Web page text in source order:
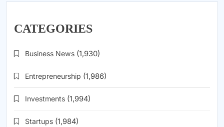
CATEGORIES
Business News (1,930)
Entrepreneurship (1,986)
Investments (1,994)
Startups (1,984)